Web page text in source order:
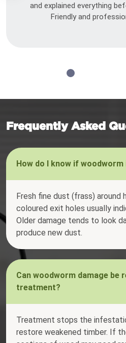
and explained everything
Friendly and
Frequently Asked
How do I know if
Fresh fine dust (frass) around
coloured exit holes usually
Older damage tends to look
produce new dust.
Can woodworm damage be
treatment?
Treatment stops the
restore weakened timber. If